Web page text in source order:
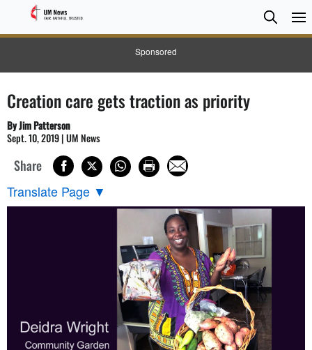
Sponsored
Search
Search
Creation care gets traction as priority
By Jim Patterson
Sept. 10, 2019 | UM News
Share
Translate Page ▼